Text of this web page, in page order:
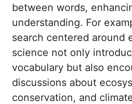
between words,
understanding. For
search centered around
science not only
vocabulary but also
discussions about
conservation, and